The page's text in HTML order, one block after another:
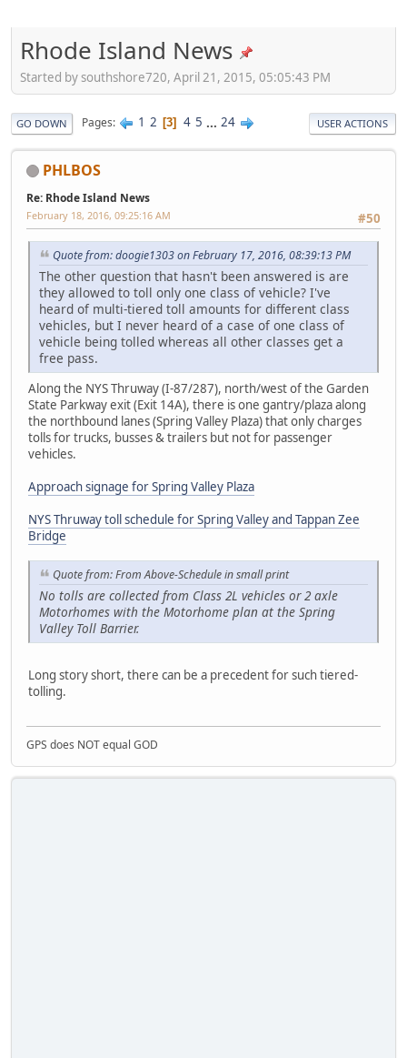
Rhode Island News
Started by southshore720, April 21, 2015, 05:05:43 PM
GO DOWN Pages 1 2 3 4 5 ... 24 USER ACTIONS
PHLBOS
Re: Rhode Island News
#50
February 18, 2016, 09:25:16 AM
Quote from: doogie1303 on February 17, 2016, 08:39:13 PM
The other question that hasn't been answered is are
they allowed to toll only one class of vehicle? I've
heard of multi-tiered toll amounts for different class
vehicles, but I never heard of a case of one class of
vehicle being tolled whereas all other classes get a
free pass.
Along the NYS Thruway (I-87/287), north/west of the Garden
State Parkway exit (Exit 14A), there is one gantry/plaza along
the northbound lanes (Spring Valley Plaza) that only charges
tolls for trucks, busses & trailers but not for passenger
vehicles.
Approach signage for Spring Valley Plaza
NYS Thruway toll schedule for Spring Valley and Tappan Zee
Bridge
Quote from: From Above-Schedule in small print
No tolls are collected from Class 2L vehicles or 2 axle
Motorhomes with the Motorhome plan at the Spring
Valley Toll Barrier.
Long story short, there can be a precedent for such tiered-
tolling.
GPS does NOT equal GOD